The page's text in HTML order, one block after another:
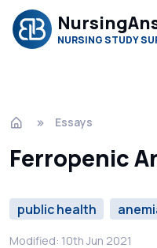
NURSING STUDY
Essays
Ferropenic
public health
Modified: 10th Jun 2021